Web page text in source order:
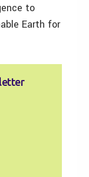
to
Earth for